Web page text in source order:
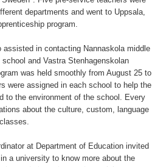
departments and went to Uppsala,
program.
in contacting Nannaskola middle
and Vastra Stenhagenskolan
was held smoothly from August 25 to
were assigned in each school to help the
to the environment of the school. Every
about the culture, custom, language
at Department of Education invited
a university to know more about the